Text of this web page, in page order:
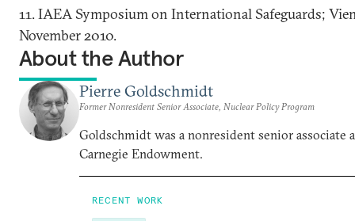
11. IAEA Symposium on International Safeguards;
November 2010.
About the Author
Pierre Goldschmidt
Former Nonresident Senior Associate, Nuclear Policy Program
Goldschmidt was a nonresident senior associate
Carnegie Endowment.
RECENT WORK